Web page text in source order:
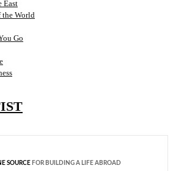
East
the World
Go
SOURCE FOR BUILDING A LIFE ABROAD